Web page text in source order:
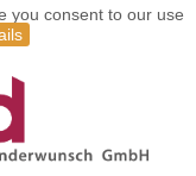
you consent to our use